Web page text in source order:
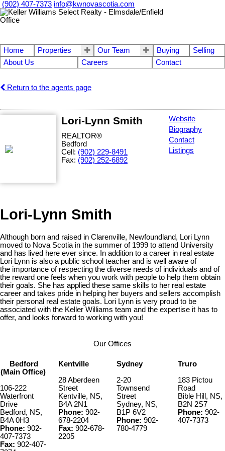
(902) 407-7373 info@kwnovascotia.com
Home Properties Our Team Buying
Selling
About Us
Careers Contact
Return to the agents page
Lori-Lynn Smith
REALTOR®
Bedford
Cell: (902) 229-8491
Fax: (902) 252-6892
Website
Biography
Contact
Listings
Lori-Lynn Smith
Although born and raised in Clarenville, Newfoundland, Lori Lynn
moved to Nova Scotia in the summer of 1999 to attend University
and has lived here ever since. In addition to a career in real estate
Lori Lynn is also a public school teacher and is well aware of
the importance of respecting the diverse needs of individuals and of
the reward one feels when you work with people to help them obtain
their goals. She has applied these same skills to her real estate
career and takes pride in helping her buyers and sellers accomplish
their personal real estate goals. Lori Lynn is very proud to be
associated with the Keller Williams team and the expertise it has to
offer, and looks forward to working with you!
Our Offices
Bedford
(Main Office)
106-222
Waterfront
Drive
Bedford, NS,
B4A 0H3
Phone: 902-
407-7373
Fax: 902-407-
Kentville
28 Aberdeen
Street
Kentville, NS,
B4A 2N1
Phone: 902-
678-2204
Fax: 902-678-
2205
Sydney
2-20
Townsend
Street
Sydney, NS,
B1P 6V2
Phone: 902-
780-4779
Truro
183 Pictou
Road
Bible Hill, NS,
B2N 2S7
Phone: 902-
407-7373